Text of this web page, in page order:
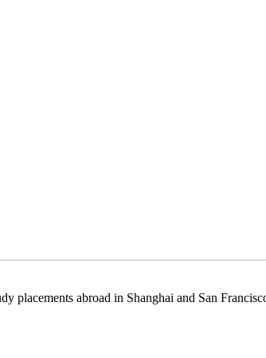
placements abroad in Shanghai and San